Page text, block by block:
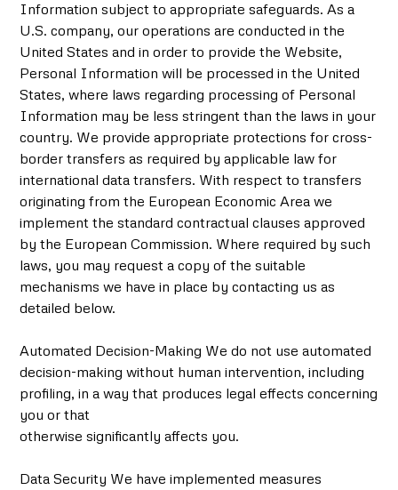
Information subject to appropriate safeguards. As a
U.S. company, our operations are conducted in the
United States and in order to provide the Website,
Personal Information will be processed in the United
States, where laws regarding processing of Personal
Information may be less stringent than the laws in your
country. We provide appropriate protections for cross-
border transfers as required by applicable law for
international data transfers. With respect to transfers
originating from the European Economic Area we
implement the standard contractual clauses approved
by the European Commission. Where required by such
laws, you may request a copy of the suitable
mechanisms we have in place by contacting us as
detailed below.
Automated Decision-Making We do not use automated
decision-making without human intervention, including
profiling, in a way that produces legal effects concerning
you or that
otherwise significantly affects you.
Data Security We have implemented measures